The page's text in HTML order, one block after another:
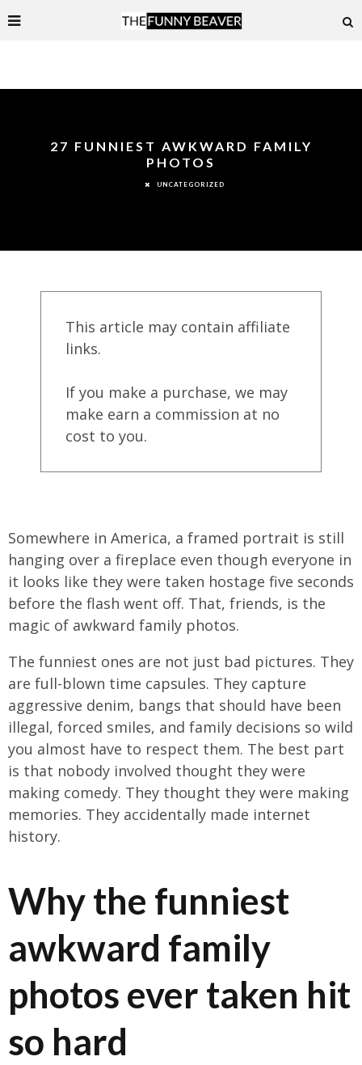
27 FUNNIEST AWKWARD FAMILY
PHOTOS
UNCATEGORIZED
This article may contain affiliate
links.
If you make a purchase, we may
make earn a commission at no
cost to you.
Somewhere in America, a framed portrait is still
hanging over a fireplace even though everyone in
it looks like they were taken hostage five seconds
before the flash went off. That, friends, is the
magic of awkward family photos.
The funniest ones are not just bad pictures. They
are full-blown time capsules. They capture
aggressive denim, bangs that should have been
illegal, forced smiles, and family decisions so wild
you almost have to respect them. The best part
is that nobody involved thought they were
making comedy. They thought they were making
memories. They accidentally made internet
history.
Why the funniest
awkward family
photos ever taken hit
so hard